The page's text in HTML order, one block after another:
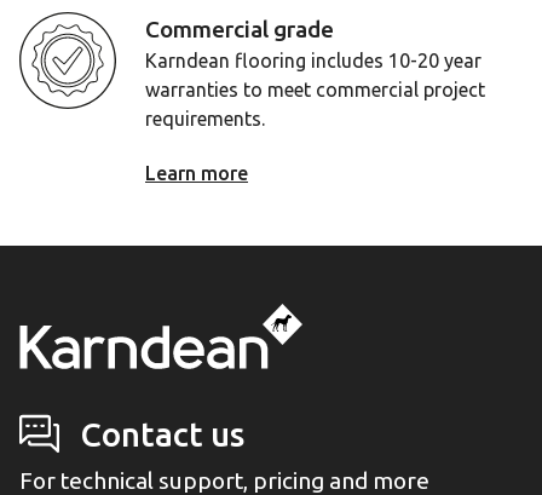
Commercial grade
Karndean flooring includes 10-20 year
warranties to meet commercial project
requirements.
Learn more
Contact us
For technical support, pricing and more